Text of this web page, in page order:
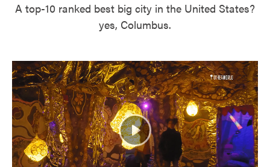
A top-10 ranked best big city in the United States?
yes, Columbus.
Play